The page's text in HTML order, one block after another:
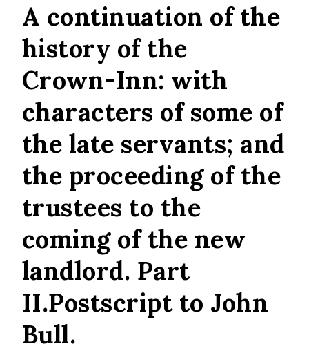
A continuation of the
history of the
Crown-Inn: with
characters of some of
the late servants; and
the proceeding of the
trustees to the
coming of the new
landlord. Part
II.Postscript to John
Bull.